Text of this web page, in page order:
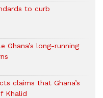
to curb
Ghana’s long-running
claims that Ghana’s
Khalid